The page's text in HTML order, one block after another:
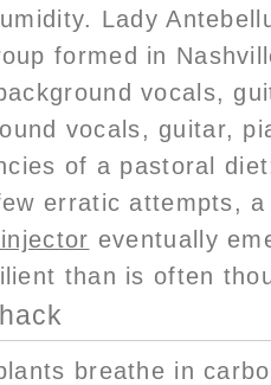
Lady
formed in
vocals,
vocals, guitar,
of a pastoral
erratic attempts,
eventually
than is often
breathe in